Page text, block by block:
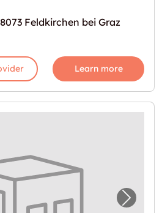
Feldkirchen bei Graz
Learn more
for "Lagerraum in Next